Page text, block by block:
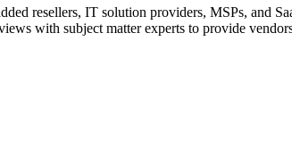
resellers, IT solution providers, MSPs, and
with subject matter experts to provide